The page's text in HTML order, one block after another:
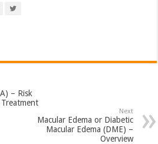
– Risk
Next
Macular Edema or Diabetic
Macular Edema (DME) –
Overview